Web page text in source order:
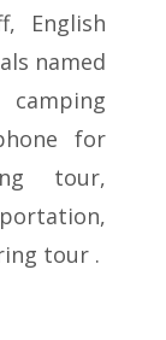
English
named
for
tour,
tour .